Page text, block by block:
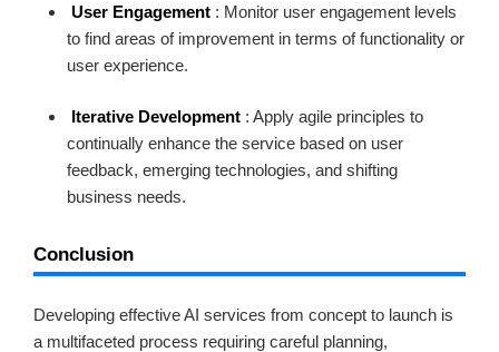
User Engagement : Monitor user engagement levels
to find areas of improvement in terms of functionality or
user experience.
Iterative Development : Apply agile principles to
continually enhance the service based on user
feedback, emerging technologies, and shifting
business needs.
Conclusion
Developing effective AI services from concept to launch is
a multifaceted process requiring careful planning,